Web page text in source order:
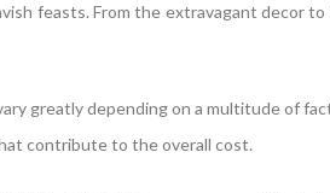
feasts. From the extravagant decor
greatly depending on a multitude of
contribute to the overall cost.